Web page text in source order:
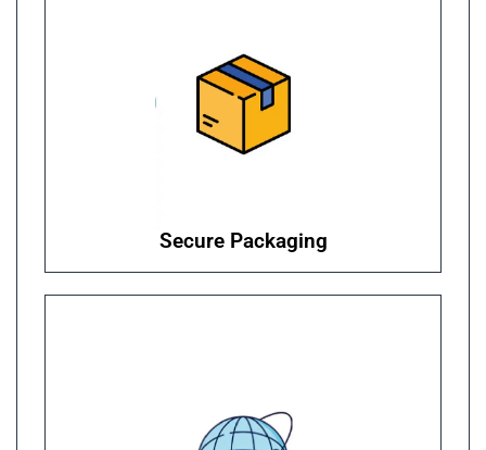
Secure Packaging